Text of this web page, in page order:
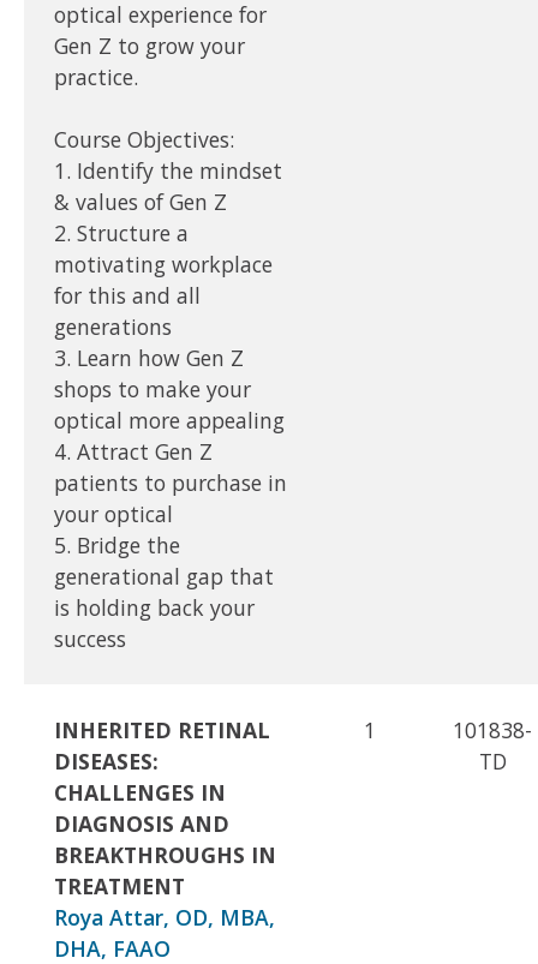
optical experience for
Gen Z to grow your
practice.
Course Objectives:
1. Identify the mindset
& values of Gen Z
2. Structure a
motivating workplace
for this and all
generations
3. Learn how Gen Z
shops to make your
optical more appealing
4. Attract Gen Z
patients to purchase in
your optical
5. Bridge the
generational gap that
is holding back your
success
INHERITED RETINAL
DISEASES:
CHALLENGES IN
DIAGNOSIS AND
BREAKTHROUGHS IN
TREATMENT
Roya Attar, OD, MBA,
DHA, FAAO
1
101838-
TD